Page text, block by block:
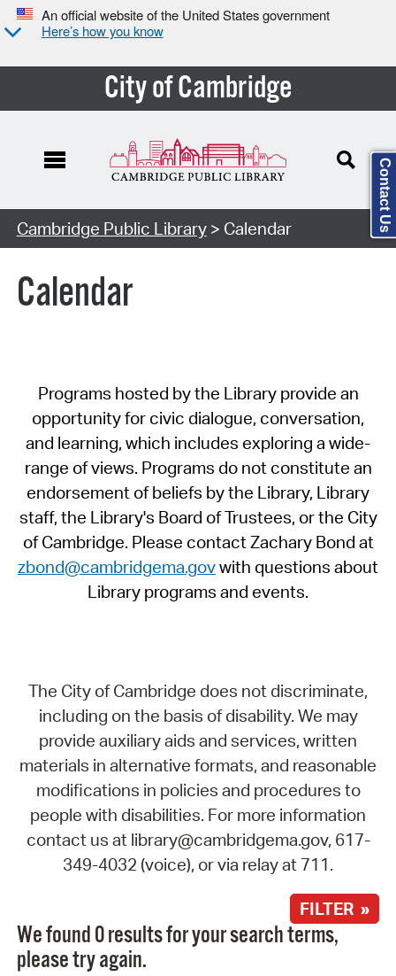
An official website of the United States government
Here’s how you know
City of Cambridge
Cambridge Public Library> Calendar
Calendar
Programs hosted by the Library provide an
opportunity for civic dialogue, conversation,
and learning, which includes exploring a wide-
range of views. Programs do not constitute an
endorsement of beliefs by the Library, Library
staff, the Library's Board of Trustees, or the City
of Cambridge. Please contact Zachary Bond at
zbond@cambridgema.govwith questions about
Library programs and events.
The City of Cambridge does not discriminate,
including on the basis of disability. We may
provide auxiliary aids and services, written
materials in alternative formats, and reasonable
modifications in policies and procedures to
people with disabilities. For more information
contact us at library@cambridgema.gov, 617-
349-4032 (voice), or via relay at 711.
FILTER »
We found 0 results for your search terms,
please try again.
Contact Us